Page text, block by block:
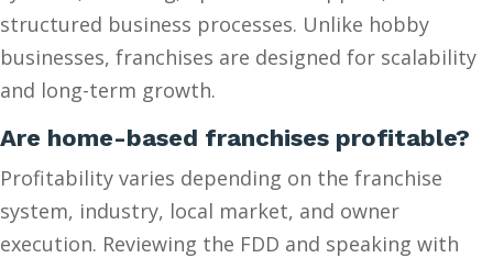
structured business processes. Unlike hobby
businesses, franchises are designed for scalability
and long-term growth.
Are home-based franchises profitable?
Profitability varies depending on the franchise
system, industry, local market, and owner
execution. Reviewing the FDD and speaking with